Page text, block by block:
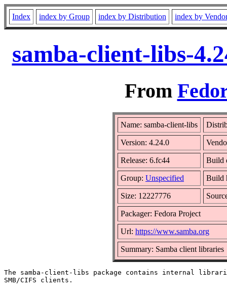
Index index by Group index by Distribution index by
samba-client-libs-
From
Name: samba-client-libs
Version: 4.24.0
Release: 6.fc44 Build
Group: Unspecified Build
Size: 12227776
Packager: Fedora Project
Url: https://www.samba.org
Summary: Samba client libraries
The samba-client-libs package contains internal